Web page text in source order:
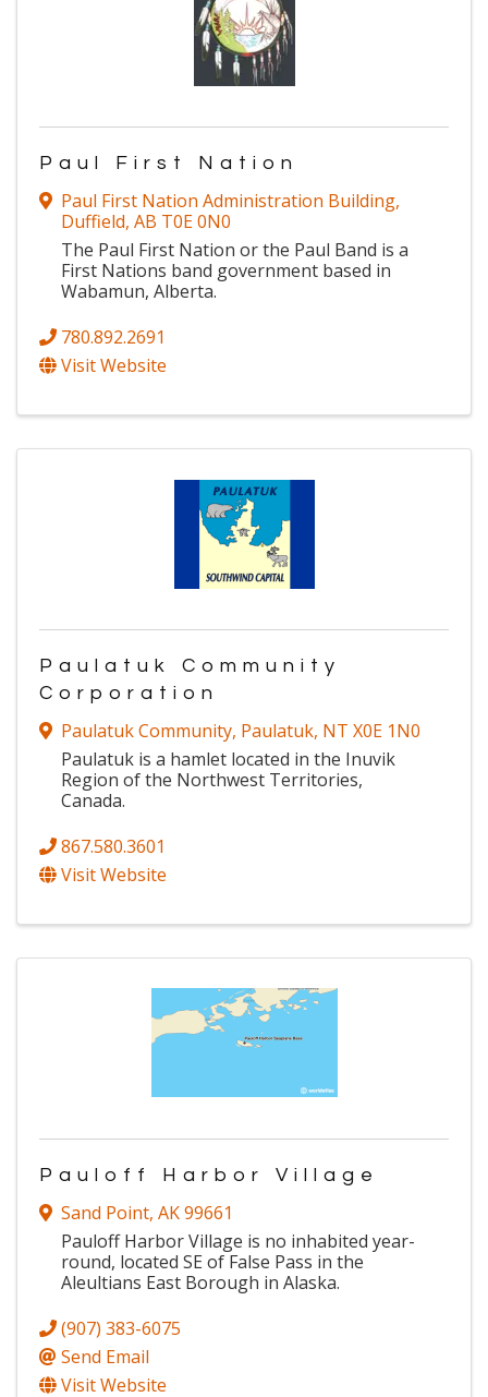
Paul First Nation
Paul First Nation Administration Building,
Duffield, AB T0E 0N0
The Paul First Nation or the Paul Band is a
First Nations band government based in
Wabamun, Alberta.
780.892.2691
Visit Website
Paulatuk Community
Corporation
Paulatuk Community, Paulatuk, NT X0E 1N0
Paulatuk is a hamlet located in the Inuvik
Region of the Northwest Territories,
Canada.
867.580.3601
Visit Website
Pauloff Harbor Village
Sand Point, AK99661
Pauloff Harbor Village is no inhabited year-
round, located SE of False Pass in the
Aleultians East Borough in Alaska.
(907) 383-6075
Send Email
Visit Website